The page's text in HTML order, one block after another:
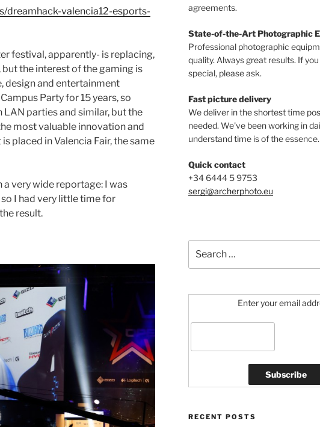
dreamhack-valencia12-esports-
festival, apparently- is replacing,
the interest of the gaming is
design and entertainment
Party for 15 years, so
parties and similar, but the
most valuable innovation and
placed in Valencia Fair, the same
a very wide reportage: I was
I had very little time for
result.
agreements.
State-of-the-Art Photographic
Professional photographic
quality. Always great results. If
special, please ask.
Fast picture delivery
We deliver in the shortest time
needed. We've been working in
understand time is of the essence.
Quick contact
+34 6444 5 9753
sergi@archerphoto.eu
for:
Enter your email
RECENT POSTS